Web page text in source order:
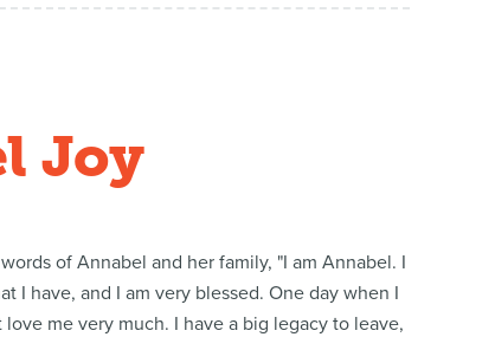
Joy
of Annabel and her family, "I am Annabel. I
I have, and I am very blessed. One day when I
me very much. I have a big legacy to leave,